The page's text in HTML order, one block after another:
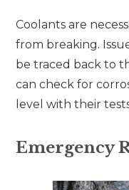
Coolants are
from breaking.
be traced back to
can check for
level with their
Emergency